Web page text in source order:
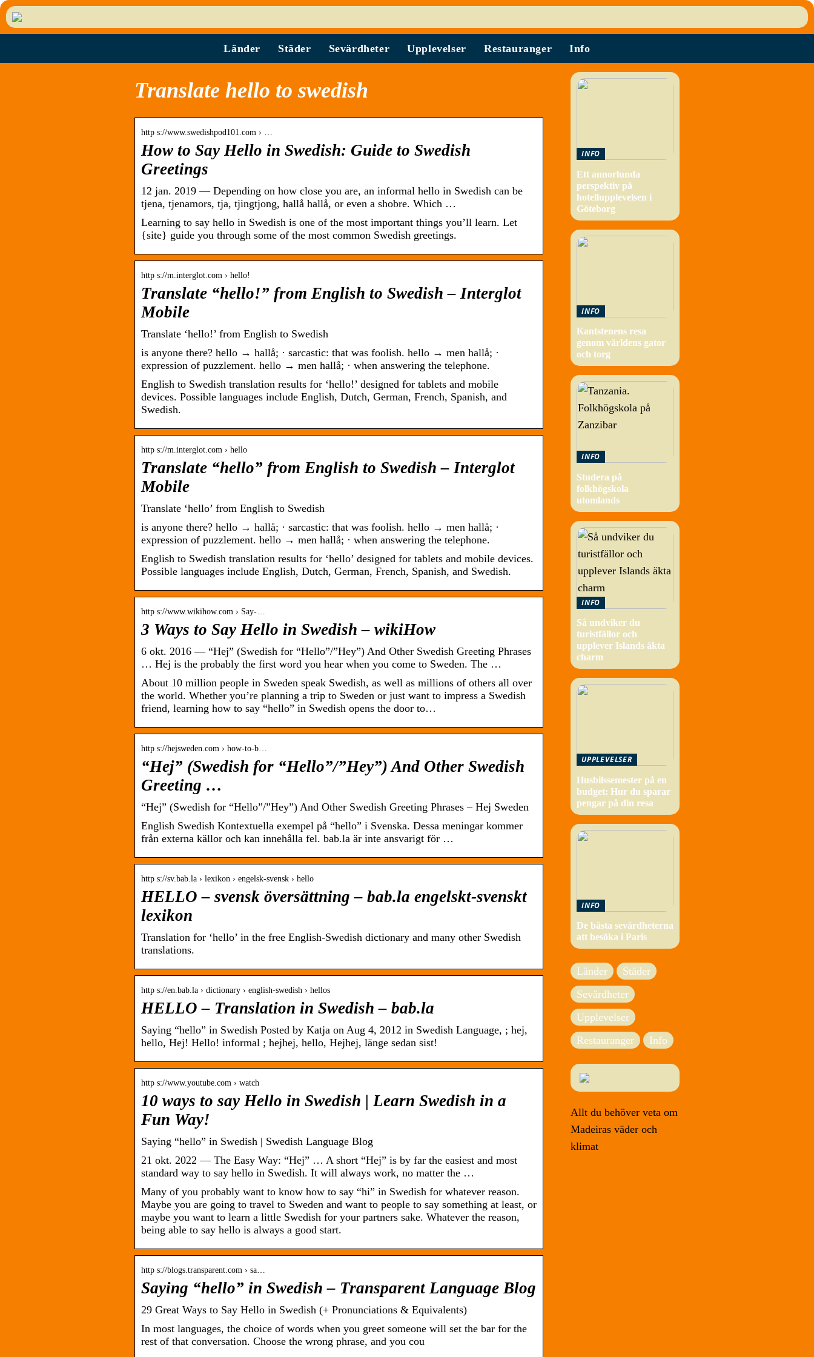
Länder Städer Sevärdheter Upplevelser Restauranger Info
Translate hello to swedish
http s://www.swedishpod101.com › …
How to Say Hello in Swedish: Guide to Swedish
Greetings
12 jan. 2019 — Depending on how close you are, an informal hello in Swedish can be
tjena, tjenamors, tja, tjingtjong, hallå hallå, or even a shobre. Which …
Learning to say hello in Swedish is one of the most important things you’ll learn. Let
{site} guide you through some of the most common Swedish greetings.
http s://m.interglot.com › hello!
Translate “hello!” from English to Swedish – Interglot
Mobile
Translate ‘hello!’ from English to Swedish
is anyone there? hello → hallå; · sarcastic: that was foolish. hello → men hallå; ·
expression of puzzlement. hello → men hallå; · when answering the telephone.
English to Swedish translation results for ‘hello!’ designed for tablets and mobile
devices. Possible languages include English, Dutch, German, French, Spanish, and
Swedish.
http s://m.interglot.com › hello
Translate “hello” from English to Swedish – Interglot
Mobile
Translate ‘hello’ from English to Swedish
is anyone there? hello → hallå; · sarcastic: that was foolish. hello → men hallå; ·
expression of puzzlement. hello → men hallå; · when answering the telephone.
English to Swedish translation results for ‘hello’ designed for tablets and mobile devices.
Possible languages include English, Dutch, German, French, Spanish, and Swedish.
http s://www.wikihow.com › Say-…
3 Ways to Say Hello in Swedish – wikiHow
6 okt. 2016 — “Hej” (Swedish for “Hello”/”Hey”) And Other Swedish Greeting Phrases
… Hej is the probably the first word you hear when you come to Sweden. The …
About 10 million people in Sweden speak Swedish, as well as millions of others all over
the world. Whether you’re planning a trip to Sweden or just want to impress a Swedish
friend, learning how to say “hello” in Swedish opens the door to…
http s://hejsweden.com › how-to-b…
“Hej” (Swedish for “Hello”/”Hey”) And Other Swedish
Greeting …
“Hej” (Swedish for “Hello”/”Hey”) And Other Swedish Greeting Phrases – Hej Sweden
English Swedish Kontextuella exempel på “hello” i Svenska. Dessa meningar kommer
från externa källor och kan innehålla fel. bab.la är inte ansvarigt för …
http s://sv.bab.la › lexikon › engelsk-svensk › hello
HELLO – svensk översättning – bab.la engelskt-svenskt
lexikon
Translation for ‘hello’ in the free English-Swedish dictionary and many other Swedish
translations.
http s://en.bab.la › dictionary › english-swedish › hellos
HELLO – Translation in Swedish – bab.la
Saying “hello” in Swedish Posted by Katja on Aug 4, 2012 in Swedish Language, ; hej,
hello, Hej! Hello! informal ; hejhej, hello, Hejhej, länge sedan sist!
http s://www.youtube.com › watch
10 ways to say Hello in Swedish | Learn Swedish in a
Fun Way!
Saying “hello” in Swedish | Swedish Language Blog
21 okt. 2022 — The Easy Way: “Hej” … A short “Hej” is by far the easiest and most
standard way to say hello in Swedish. It will always work, no matter the …
Many of you probably want to know how to say “hi” in Swedish for whatever reason.
Maybe you are going to travel to Sweden and want to people to say something at least, or
maybe you want to learn a little Swedish for your partners sake. Whatever the reason,
being able to say hello is always a good start.
http s://blogs.transparent.com › sa…
Saying “hello” in Swedish – Transparent Language Blog
29 Great Ways to Say Hello in Swedish (+ Pronunciations & Equivalents)
In most languages, the choice of words when you greet someone will set the bar for the
rest of that conversation. Choose the wrong phrase, and you cou
INFO
Ett annorlunda
perspektiv på
hotellupplevelsen i
Göteborg
INFO
Kantstenens resa
genom världens gator
och torg
INFO
Studera på
folkhögskola
utomlands
INFO
Så undviker du
turistfällor och
upplever Islands äkta
charm
UPPLEVELSER
Husbilssemester på en
budget: Hur du sparar
pengar på din resa
INFO
De bästa sevärdheterna
att besöka i Paris
Länder
Städer
Sevärdheter
Upplevelser
Restauranger
Info
Allt du behöver veta om
Madeiras väder och
klimat